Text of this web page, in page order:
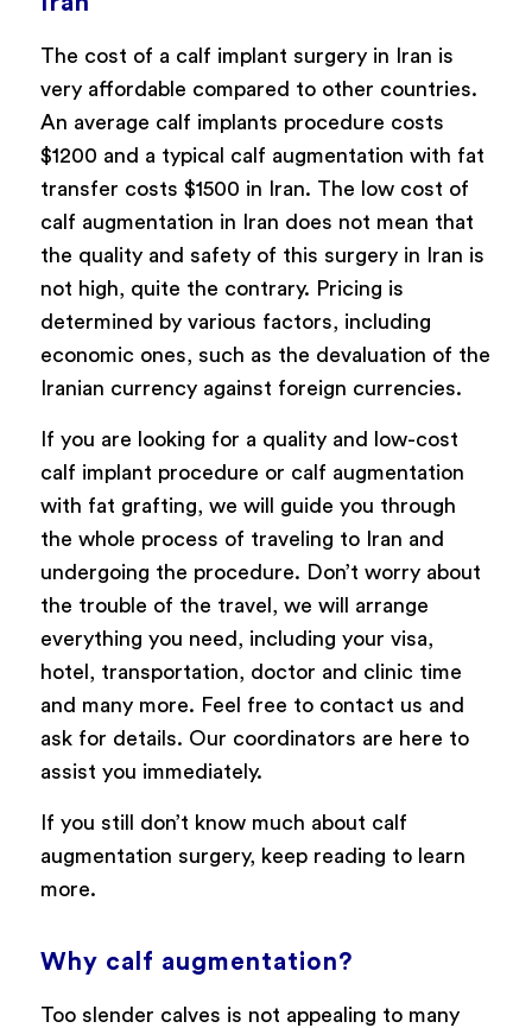
The cost of a calf implant surgery in Iran is
very affordable compared to other countries.
An average calf implants procedure costs
$1200 and a typical calf augmentation with fat
transfer costs $1500 in Iran. The low cost of
calf augmentation in Iran does not mean that
the quality and safety of this surgery in Iran is
not high, quite the contrary. Pricing is
determined by various factors, including
economic ones, such as the devaluation of the
Iranian currency against foreign currencies.
If you are looking for a quality and low-cost
calf implant procedure or calf augmentation
with fat grafting, we will guide you through
the whole process of traveling to Iran and
undergoing the procedure. Don’t worry about
the trouble of the travel, we will arrange
everything you need, including your visa,
hotel, transportation, doctor and clinic time
and many more. Feel free to contact us and
ask for details. Our coordinators are here to
assist you immediately.
If you still don’t know much about calf
augmentation surgery, keep reading to learn
more.
Why calf augmentation?
Too slender calves is not appealing to many